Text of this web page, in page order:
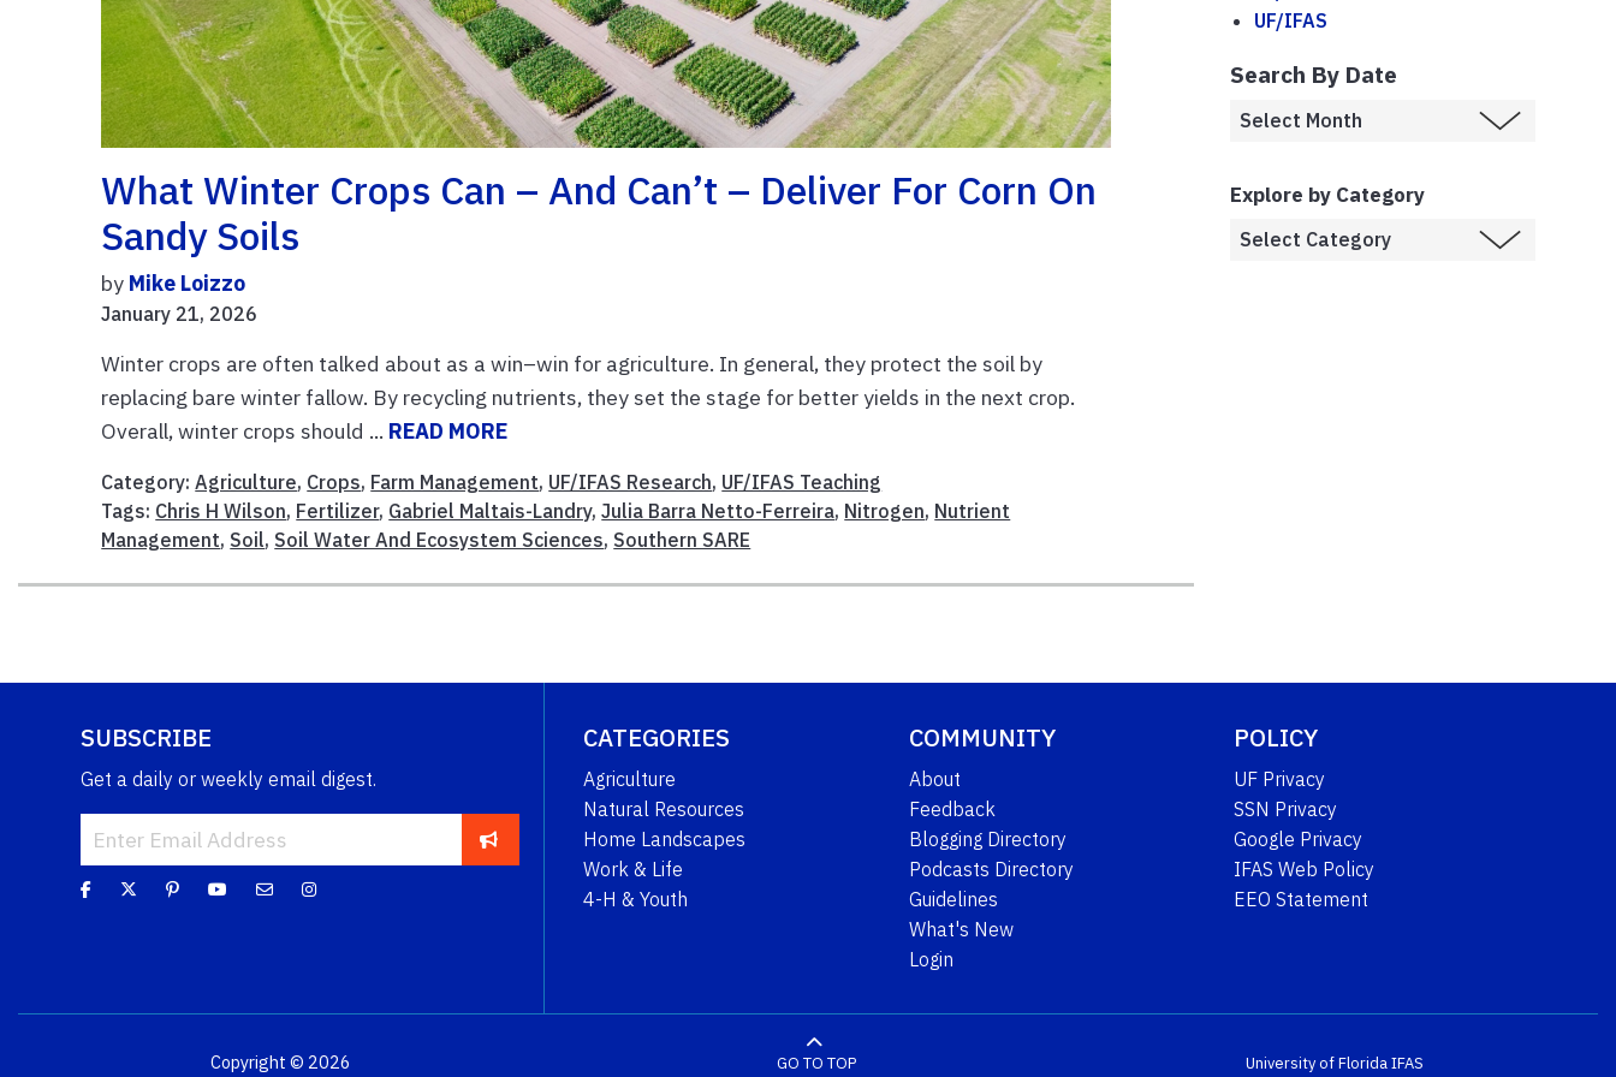
What Winter Crops Can – And Can’t – Deliver For Corn On
Sandy Soils
by Mike Loizzo
January 21, 2026
Winter crops are often talked about as a win–win for agriculture. In general, they protect the soil by
replacing bare winter fallow. By recycling nutrients, they set the stage for better yields in the next crop.
Overall, winter crops should ... READ MORE
Category:Agriculture, Crops, Farm Management, UF/IFAS Research, UF/IFAS Teaching
Tags: Chris H Wilson, Fertilizer, Gabriel Maltais-Landry,Julia Barra Netto-Ferreira, Nitrogen, Nutrient
Management, Soil, Soil Water And Ecosystem Sciences, Southern SARE
UF/IFAS
Search By Date
Explore by Category
SUBSCRIBE
Get a daily or weekly email digest.
CATEGORIES
Agriculture
Natural Resources
Home Landscapes
Work & Life
4-H & Youth
COMMUNITY
About
Feedback
Blogging Directory
Podcasts Directory
Guidelines
What's New
Login
POLICY
UF Privacy
SSN Privacy
Google Privacy
IFAS Web Policy
EEO Statement
Copyright © 2026 GO TO TOP University of FloridaIFAS